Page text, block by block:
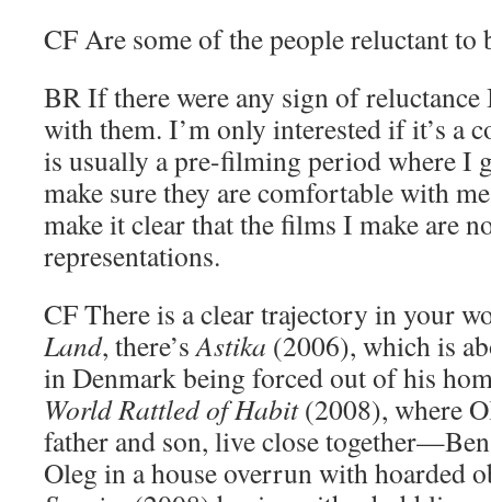
CF Are some of the people reluctant to
BR If there were any sign of
with them. I’m only interested if it’s a
is usually a pre-filming period where I
make sure they are comfortable with
make it clear that the films I make are
representations.
CFThere is a clear trajectory in your
Land, there’s Astika (2006), which is
in Denmark being forced out of his
World Rattled of Habit(2008), where
father and son, live close
Oleg in a house overrun with hoarded